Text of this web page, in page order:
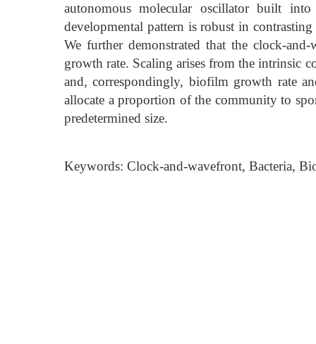
autonomous molecular oscillator built
developmental pattern is robust in
We further demonstrated that the clock-
growth rate. Scaling arises from the intrinsic
and, correspondingly, biofilm growth rate
allocate a proportion of the community to
predetermined size.
Keywords: Clock-and-wavefront, Bacteria,